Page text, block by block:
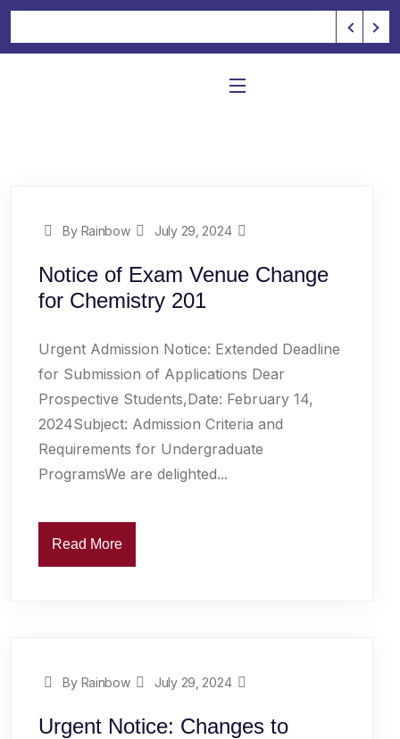
By Rainbow July 29, 2024
Notice of Exam Venue Change
for Chemistry 201
Urgent Admission Notice: Extended Deadline
for Submission of Applications Dear
Prospective Students,Date: February 14,
2024Subject: Admission Criteria and
Requirements for Undergraduate
ProgramsWe are delighted...
Read More
By Rainbow July 29, 2024
Urgent Notice: Changes to